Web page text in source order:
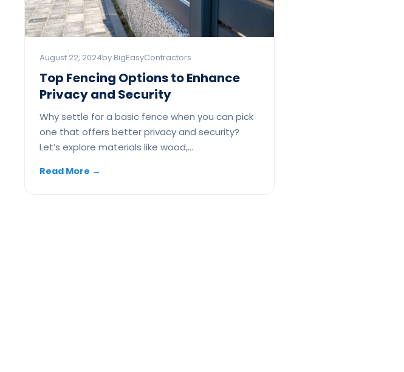
August 22, 2024by BigEasyContractors
Top Fencing Options to Enhance
Privacy and Security
Why settle for a basic fence when you can pick
one that offers better privacy and security?
Let’s explore materials like wood,…
Read More →